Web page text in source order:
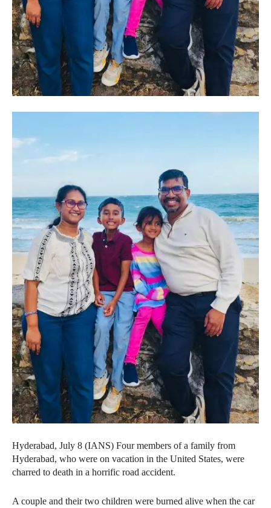
Hyderabad, July 8 (IANS) Four members of a family from
Hyderabad, who were on vacation in the United States, were
charred to death in a horrific road accident.
A couple and their two children were burned alive when the car